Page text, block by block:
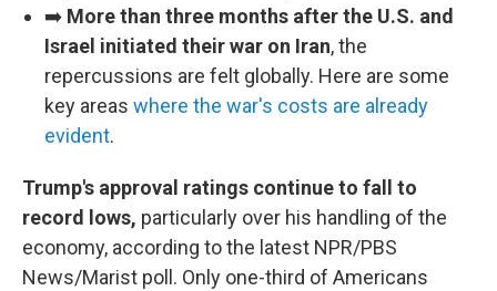
➡️ More than three months after the U.S. and
Israel initiated their war on Iran, the
repercussions are felt globally. Here are some
key areas where the war's costs are already
evident.
Trump's approval ratings continue to fall to
record lows, particularly over his handling of the
economy, according to the latest NPR/PBS
News/Marist poll. Only one-third of Americans